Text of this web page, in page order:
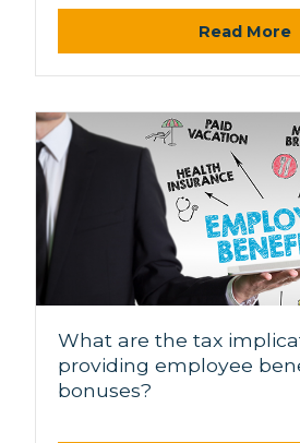
Read More
What are the tax
providing employee
bonuses?